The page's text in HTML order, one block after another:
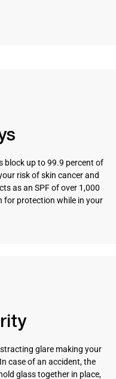
block up to 99.9 percent of
risk of skin cancer and
as an SPF of over 1,000
for protection while in your
glare making your
case of an accident, the
glass together in place,